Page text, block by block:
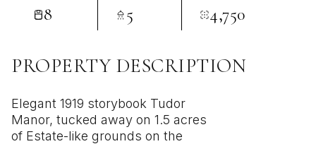
8 5 4,750
PROPERTY DESCRIPTION
Elegant 1919 storybook Tudor
Manor, tucked away on 1.5 acres
of Estate-like grounds on the